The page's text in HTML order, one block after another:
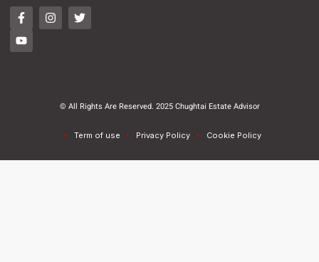
© All Rights Are Reserved. 2025 Chughtai Estate Advisor
Term of use Privacy Policy Cookie Policy